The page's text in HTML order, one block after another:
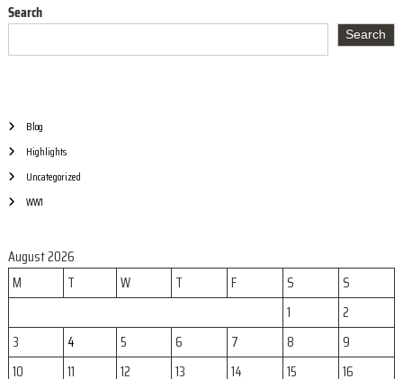
Search
Search
Blog
Highlights
Uncategorized
WW1
August 2026
M
T W T F S
S
1
2
3
4 5 6 7 8
9
10
11 12 13 14 15 16